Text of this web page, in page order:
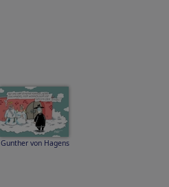
Gunther von Hagens